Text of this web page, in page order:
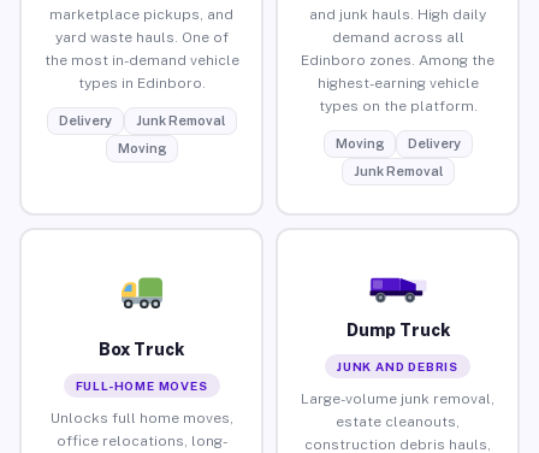
marketplace pickups, and
yard waste hauls. One of
the most in-demand vehicle
types in Edinboro.
Delivery
Junk Removal
Moving
and junk hauls. High daily
demand across all
Edinboro zones. Among the
highest-earning vehicle
types on the platform.
Moving
Delivery
Junk Removal
Box Truck
FULL-HOME MOVES
Unlocks full home moves,
office relocations, long-
Dump Truck
JUNK AND DEBRIS
Large-volume junk removal,
estate cleanouts,
construction debris hauls,